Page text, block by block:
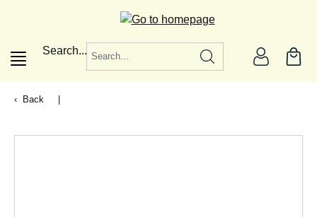
Search...
Back